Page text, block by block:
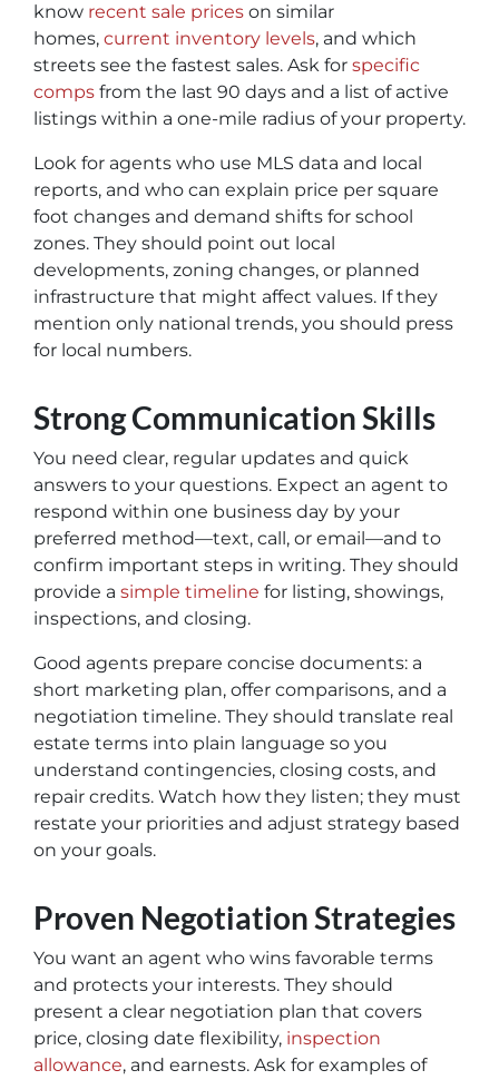
know recent sale prices on similar
homes, current inventory levels, and which
streets see the fastest sales. Ask for specific
comps from the last 90 days and a list of active
listings within a one-mile radius of your property.
Look for agents who use MLS data and local
reports, and who can explain price per square
foot changes and demand shifts for school
zones. They should point out local
developments, zoning changes, or planned
infrastructure that might affect values. If they
mention only national trends, you should press
for local numbers.
Strong Communication Skills
You need clear, regular updates and quick
answers to your questions. Expect an agent to
respond within one business day by your
preferred method—text, call, or email—and to
confirm important steps in writing. They should
provide a simple timeline for listing, showings,
inspections, and closing.
Good agents prepare concise documents: a
short marketing plan, offer comparisons, and a
negotiation timeline. They should translate real
estate terms into plain language so you
understand contingencies, closing costs, and
repair credits. Watch how they listen; they must
restate your priorities and adjust strategy based
on your goals.
Proven Negotiation Strategies
You want an agent who wins favorable terms
and protects your interests. They should
present a clear negotiation plan that covers
price, closing date flexibility, inspection
allowance, and earnests. Ask for examples of